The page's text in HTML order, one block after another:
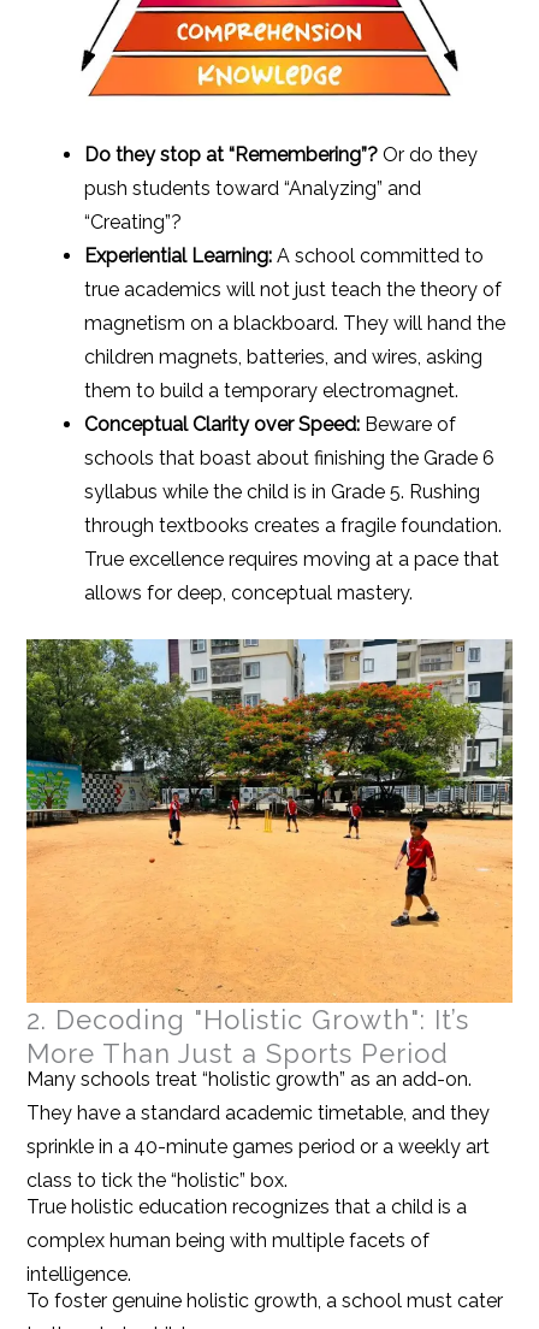
Do they stop at “Remembering”? Or do they
push students toward “Analyzing” and
“Creating”?
Experiential Learning: A school committed to
true academics will not just teach the theory of
magnetism on a blackboard. They will hand the
children magnets, batteries, and wires, asking
them to build a temporary electromagnet.
Conceptual Clarity over Speed: Beware of
schools that boast about finishing the Grade 6
syllabus while the child is in Grade 5. Rushing
through textbooks creates a fragile foundation.
True excellence requires moving at a pace that
allows for deep, conceptual mastery.
2. Decoding "Holistic Growth": It’s
More Than Just a Sports Period
Many schools treat “holistic growth” as an add-on.
They have a standard academic timetable, and they
sprinkle in a 40-minute games period or a weekly art
class to tick the “holistic” box.
True holistic education recognizes that a child is a
complex human being with multiple facets of
intelligence.
To foster genuine holistic growth, a school must cater